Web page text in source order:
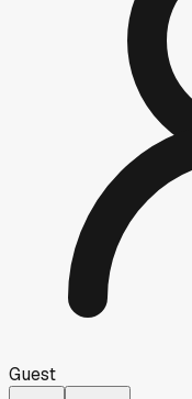
Guest